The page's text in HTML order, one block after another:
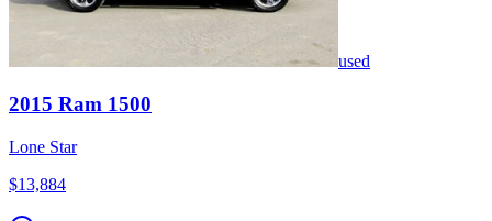
used
2015 Ram 1500
Lone Star
$13,884